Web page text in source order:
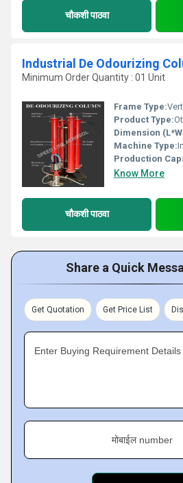
चौकशी पाठवा
Industrial De Odourizing
Minimum Order Quantity : 01 Unit
Frame Type:
Product Type:
Dimension
Machine Type:
Production
Know More
चौकशी पाठवा
Share a Quick
Get Quotation Get Price List
Enter Buying Requirement Details
मोबाईल number